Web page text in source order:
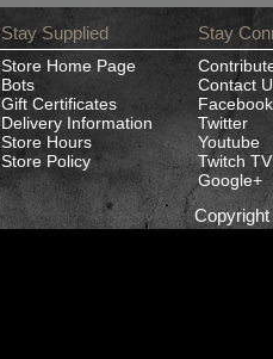
Stay Supplied
Store Home Page
Bots
Gift Certificates
Delivery Information
Store Hours
Store Policy
Stay
Contact
Facebook
Twitter
Youtube
Twitch TV
Google+